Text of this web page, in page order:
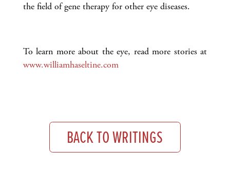
the field of gene therapy for other eye diseases.
To learn more about the eye, read more stories at
www.williamhaseltine.com
BACK TO WRITINGS